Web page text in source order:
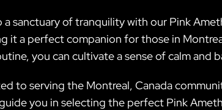
sanctuary of tranquility with our Pink
it a perfect companion for those in
you can cultivate a sense of calm and
to serving the Montreal, Canada
you in selecting the perfect Pink